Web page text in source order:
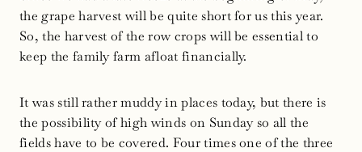
the grape harvest will be quite short for us this year.
So, the harvest of the row crops will be essential to
keep the family farm afloat financially.
It was still rather muddy in places today, but there is
the possibility of high winds on Sunday so all the
fields have to be covered. Four times one of the three